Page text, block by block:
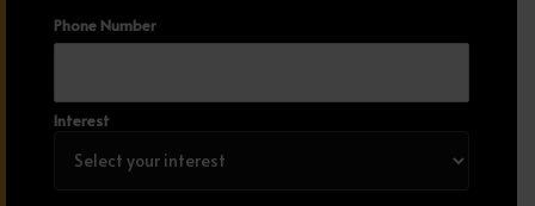
Phone Number
Interest